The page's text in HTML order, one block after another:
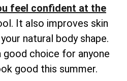
feel confident at the
It also improves skin
natural body shape.
choice for anyone
good this summer.